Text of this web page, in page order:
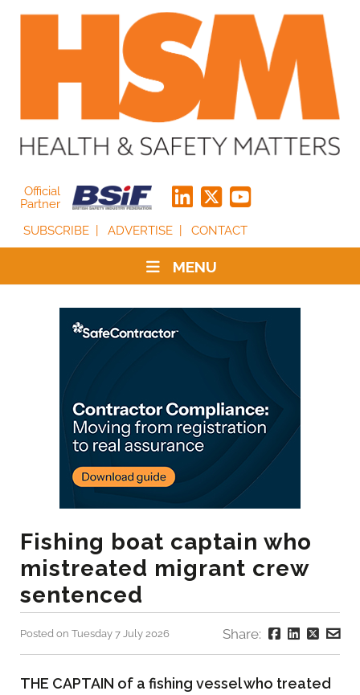
Official
Partner
SUBSCRIBE
ADVERTISE CONTACT
MENU
Fishing boat captain who
mistreated migrant crew
sentenced
Posted on Tuesday 7 July 2026 Share:
THE CAPTAIN of a fishing vessel who treated